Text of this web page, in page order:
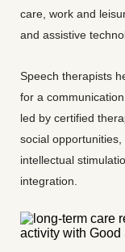
care, work and
and assistive
Speech therapists
for a
led by certified
social opportunities,
intellectual
integration.